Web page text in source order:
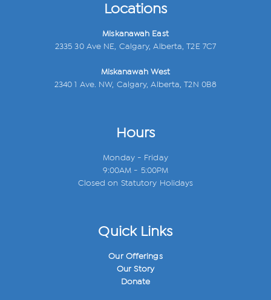
Locations
Miskanawah East
2335 30 Ave NE, Calgary, Alberta, T2E 7C7
Miskanawah West
2340 1 Ave. NW, Calgary, Alberta, T2N 0B8
Hours
Monday - Friday
9:00AM - 5:00PM
Closed on Statutory Holidays
Quick Links
Our Offerings
Our Story
Donate